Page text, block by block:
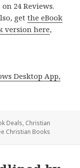
24 Reviews.
getthe eBook
version here,
Desktop App,
Deals, Christian
Christian Books